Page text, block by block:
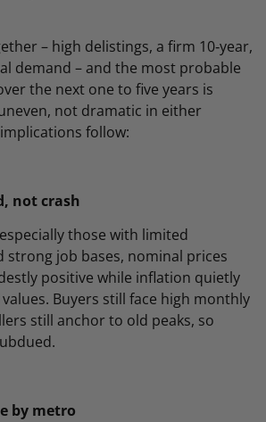
– high delistings, a firm 10‑year,
demand – and the most probable
the next one to five years is
not dramatic in either
follow:
not crash
those with limited
strong job bases, nominal prices
positive while inflation quietly
Buyers still face high monthly
still anchor to old peaks, so
by metro